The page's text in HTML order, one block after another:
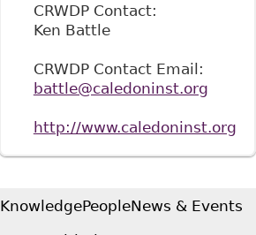
CRWDP Contact:
Ken Battle
CRWDP Contact Email:
battle@caledoninst.org
http://www.caledoninst.org
KnowledgePeopleNews & Events